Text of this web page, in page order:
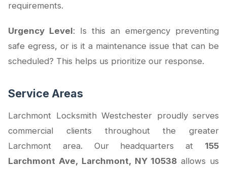
requirements.
Urgency Level: Is this an emergency preventing
safe egress, or is it a maintenance issue that can be
scheduled? This helps us prioritize our response.
Service Areas
Larchmont Locksmith Westchester proudly serves
commercial clients throughout the greater
Larchmont area. Our headquarters at 155
Larchmont Ave, Larchmont, NY 10538 allows us